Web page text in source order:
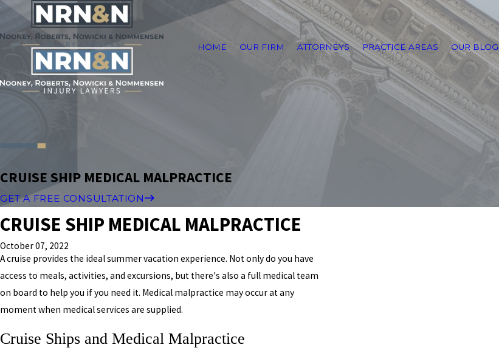
HOME OUR FIRM ATTORNEYS PRACTICE AREAS OUR BLOG
CRUISE SHIP MEDICAL MALPRACTICE
GET A FREE CONSULTATION
CRUISE SHIP MEDICAL MALPRACTICE
October 07, 2022
A cruise provides the ideal summer vacation experience. Not only do you have
access to meals, activities, and excursions, but there's also a full medical team
on board to help you if you need it. Medical malpractice may occur at any
moment when medical services are supplied.
Cruise Ships and Medical Malpractice